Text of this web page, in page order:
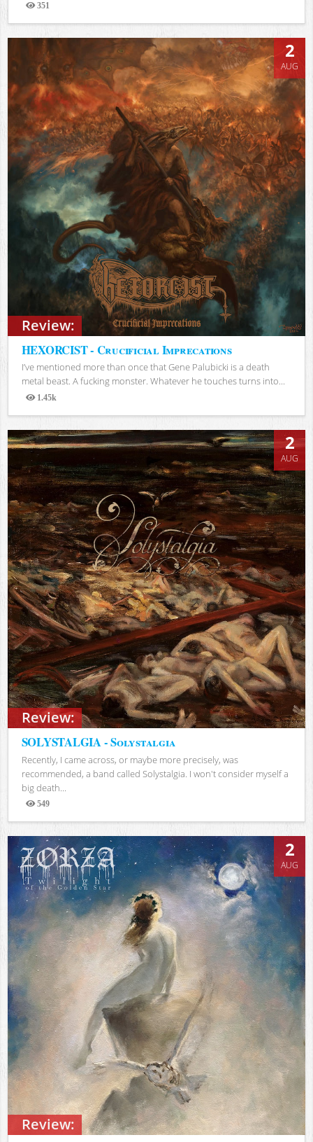
351
Views
Review:
2
AUG
HEXORCIST - Crucificial Imprecations
I’ve mentioned more than once that Gene Palubicki is a death
metal beast. A fucking monster. Whatever he touches turns into...
1.45k
Views
Review:
2
AUG
SOLYSTALGIA - Solystalgia
Recently, I came across, or maybe more precisely, was
recommended, a band called Solystalgia. I won't consider myself a
big death...
549
Views
Review:
2
AUG